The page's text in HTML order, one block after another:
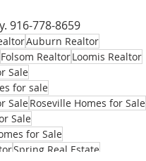
916-778-8659
Auburn Realtor
Folsom RealtorLoomis Realtor
Sale
for sale
SaleRoseville Homes for Sale
Sale
for Sale
Spring Real Estate